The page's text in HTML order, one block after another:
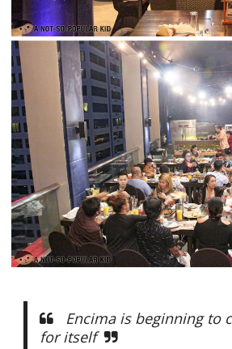
Encima is beginning to
for itself